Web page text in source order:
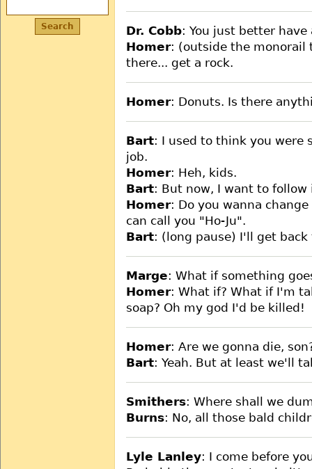
Dr. Cobb: You just better
Homer: (outside the monorail
there... get a rock.
Homer: Donuts. Is there
Bart: I used to think you were
job.
Homer: Heh, kids.
Bart: But now, I want to
Homer: Do you wanna
can call you "Ho-Ju".
Bart: (long pause) I'll get back
Marge: What if something
Homer: What if? What if I'm
soap? Oh my god I'd be killed!
Homer: Are we gonna die,
Bart: Yeah. But at least we'll
Smithers: Where shall we
Burns: No, all those bald
Lyle Lanley: I come before